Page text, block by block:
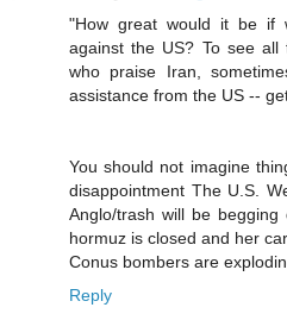
"How great would it be if
against the US? To see all
who praise Iran,
assistance from the US --
You should not imagine
disappointment The U.S.
Anglo/trash will be
hormuz is closed and her
Conus bombers are
Reply